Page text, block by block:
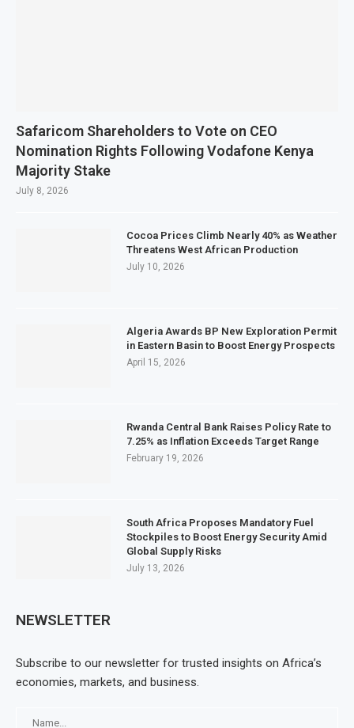
Safaricom Shareholders to Vote on CEO
Nomination Rights Following Vodafone Kenya
Majority Stake
July 8, 2026
Cocoa Prices Climb Nearly 40% as Weather
Threatens West African Production
July 10, 2026
Algeria Awards BP New Exploration Permit
in Eastern Basin to Boost Energy Prospects
April 15, 2026
Rwanda Central Bank Raises Policy Rate to
7.25% as Inflation Exceeds Target Range
February 19, 2026
South Africa Proposes Mandatory Fuel
Stockpiles to Boost Energy Security Amid
Global Supply Risks
July 13, 2026
NEWSLETTER
Subscribe to our newsletter for trusted insights on Africa’s
economies, markets, and business.